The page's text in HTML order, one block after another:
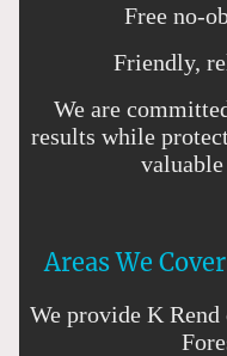
Free no-
Friendly,
We are
results while
Areas We
We provide K